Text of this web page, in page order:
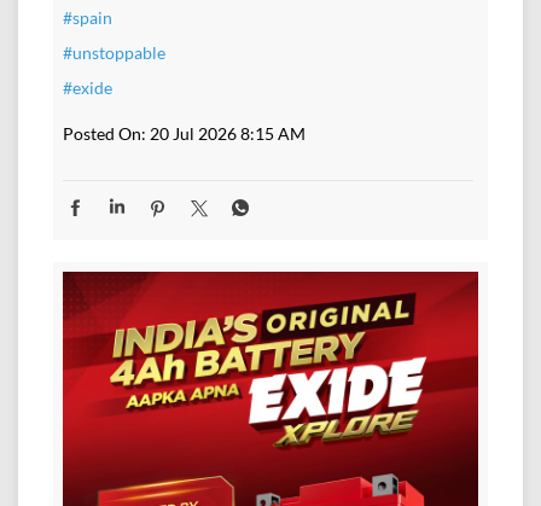
#spain
#unstoppable
#exide
Posted On: 20 Jul 2026 8:15 AM